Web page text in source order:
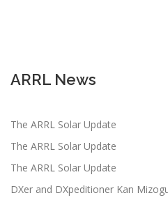
ARRL News
The ARRL Solar Update
The ARRL Solar Update
The ARRL Solar Update
DXer and DXpeditioner Kan